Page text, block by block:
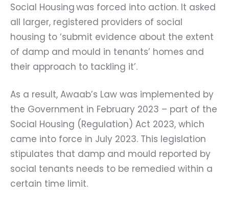
Social Housing was forced into action. It asked
all larger, registered providers of social
housing to ‘submit evidence about the extent
of damp and mould in tenants’ homes and
their approach to tackling it’.
As a result, Awaab’s Law was implemented by
the Government in February 2023 – part of the
Social Housing (Regulation) Act 2023, which
came into force in July 2023. This legislation
stipulates that damp and mould reported by
social tenants needs to be remedied within a
certain time limit.